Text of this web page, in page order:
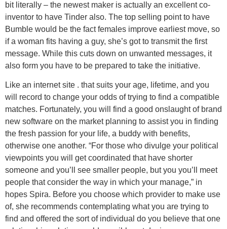
bit literally – the newest maker is actually an excellent co-
inventor to have Tinder also. The top selling point to have
Bumble would be the fact females improve earliest move, so
if a woman fits having a guy, she’s got to transmit the first
message. While this cuts down on unwanted messages, it
also form you have to be prepared to take the initiative.
Like an internet site . that suits your age, lifetime, and you
will record to change your odds of trying to find a compatible
matches. Fortunately, you will find a good onslaught of brand
new software on the market planning to assist you in finding
the fresh passion for your life, a buddy with benefits,
otherwise one another. “For those who divulge your political
viewpoints you will get coordinated that have shorter
someone and you’ll see smaller people, but you you’ll meet
people that consider the way in which your manage,” in
hopes Spira. Before you choose which provider to make use
of, she recommends contemplating what you are trying to
find and offered the sort of individual do you believe that one